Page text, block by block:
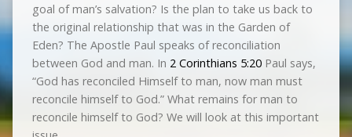
goal of man’s salvation? Is the plan to take us back to
the original relationship that was in the Garden of
Eden? The Apostle Paul speaks of reconciliation
between God and man. In 2 Corinthians 5:20Paul says,
“God has reconciled Himself to man, now man must
reconcile himself to God.” What remains for man to
reconcile himself to God? We will look at this important